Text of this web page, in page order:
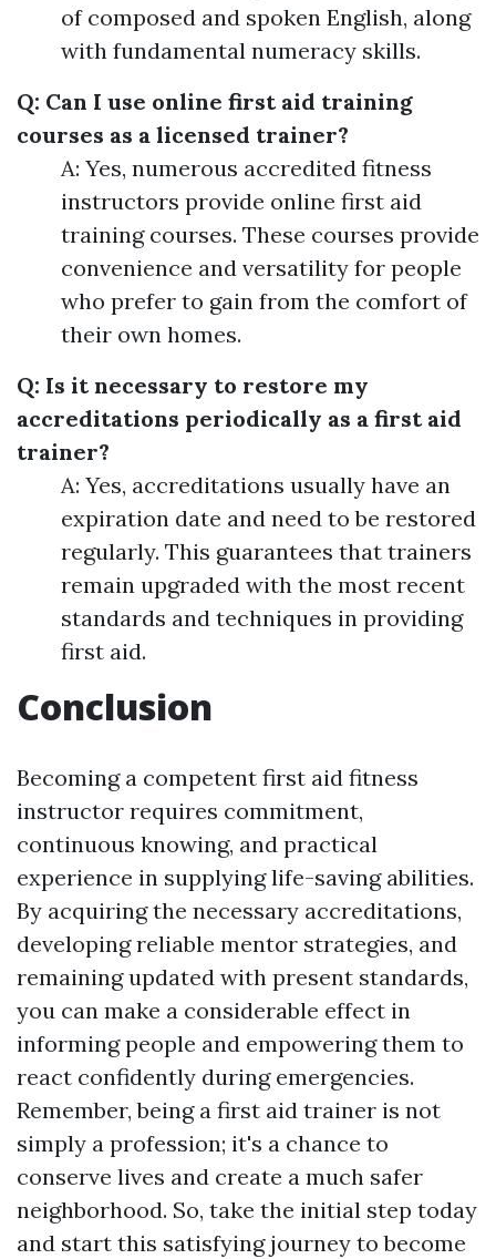
of composed and spoken English, along
with fundamental numeracy skills.
Q: Can I use online first aid training
courses as a licensed trainer?
A: Yes, numerous accredited fitness
instructors provide online first aid
training courses. These courses provide
convenience and versatility for people
who prefer to gain from the comfort of
their own homes.
Q: Is it necessary to restore my
accreditations periodically as a first aid
trainer?
A: Yes, accreditations usually have an
expiration date and need to be restored
regularly. This guarantees that trainers
remain upgraded with the most recent
standards and techniques in providing
first aid.
Conclusion
Becoming a competent first aid fitness
instructor requires commitment,
continuous knowing, and practical
experience in supplying life-saving abilities.
By acquiring the necessary accreditations,
developing reliable mentor strategies, and
remaining updated with present standards,
you can make a considerable effect in
informing people and empowering them to
react confidently during emergencies.
Remember, being a first aid trainer is not
simply a profession; it's a chance to
conserve lives and create a much safer
neighborhood. So, take the initial step today
and start this satisfying journey to become